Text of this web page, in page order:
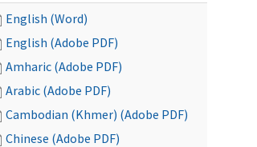
English (Word)
English (Adobe PDF)
Amharic (Adobe PDF)
Arabic (Adobe PDF)
Cambodian (Khmer) (Adobe PDF)
Chinese (Adobe PDF)